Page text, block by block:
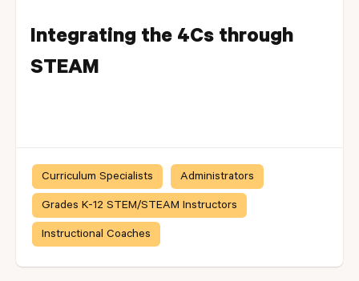
Integrating the 4Cs through
STEAM
Curriculum Specialists Administrators
Grades K-12 STEM/STEAM Instructors
Instructional Coaches